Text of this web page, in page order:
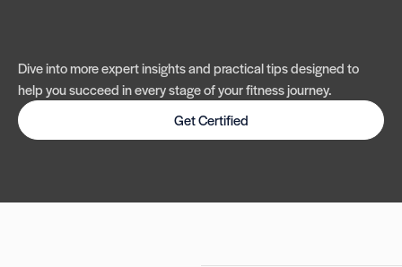
Dive into more expert insights and practical tips designed to
help you succeed in every stage of your fitness journey.
Get Certified